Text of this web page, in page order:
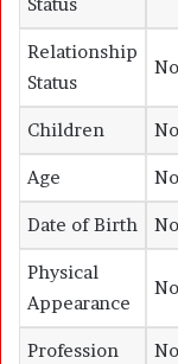
Relationship
Status
Children
Age
Date of Birth
Physical
Appearance
Profession